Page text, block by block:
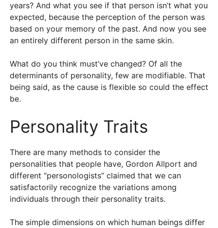
years? And what you see if that person isn’t what you
expected, because the perception of the person was
based on your memory of the past. And now you see
an entirely different person in the same skin.
What do you think must’ve changed? Of all the
determinants of personality, few are modifiable. That
being said, as the cause is flexible so could the effect
be.
Personality Traits
There are many methods to consider the
personalities that people have, Gordon Allport and
different “personologists” claimed that we can
satisfactorily recognize the variations among
individuals through their personality traits.
The simple dimensions on which human beings differ